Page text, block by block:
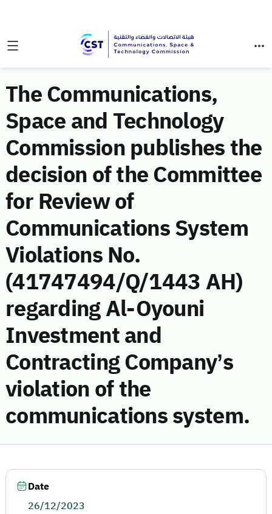
The Communications,
Space and Technology
Commission publishes the
decision of the Committee
for Review of
Communications System
Violations No.
(41747494/Q/1443 AH)
regarding Al-Oyouni
Investment and
Contracting Company’s
violation of the
communications system.
Date
26/12/2023